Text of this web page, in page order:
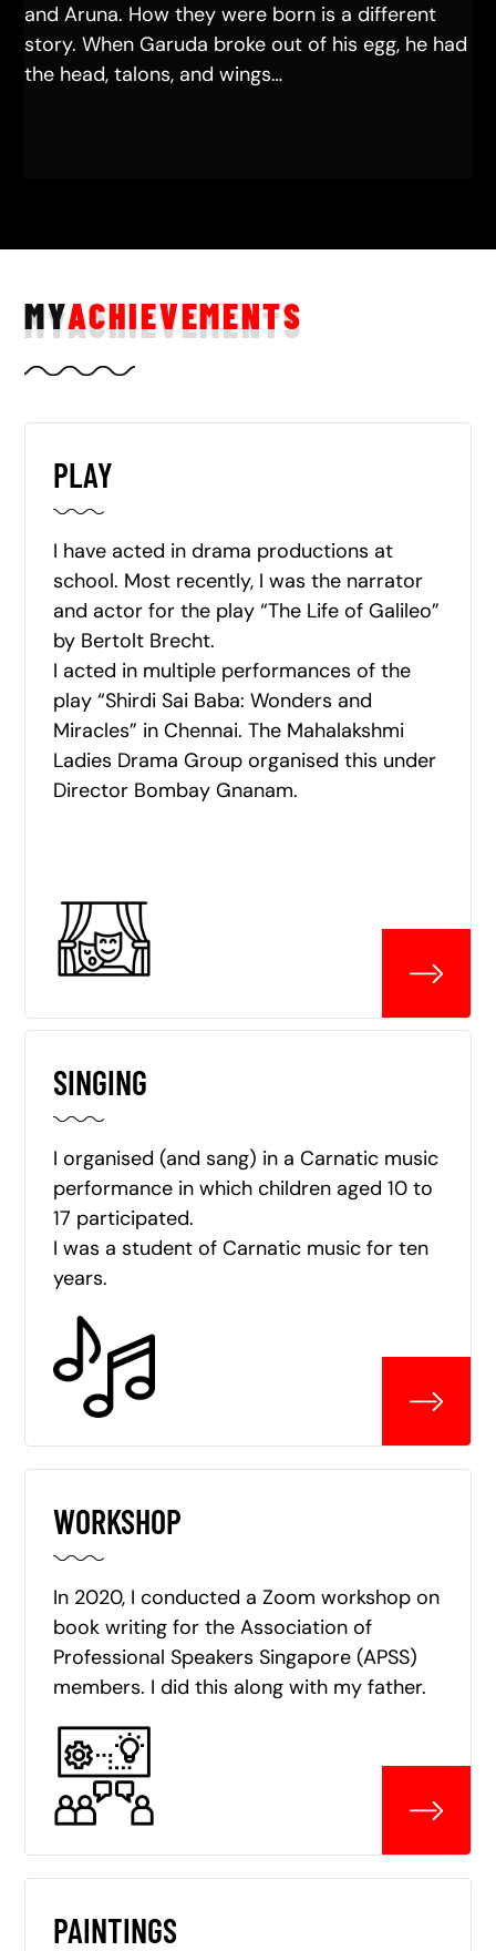
and Aruna. How they were born is a different
story. When Garuda broke out of his egg, he had
the head, talons, and wings…
MYACHIEVEMENTS
PLAY
I have acted in drama productions at
school. Most recently, I was the narrator
and actor for the play “The Life of Galileo”
by Bertolt Brecht.
I acted in multiple performances of the
play “Shirdi Sai Baba: Wonders and
Miracles” in Chennai. The Mahalakshmi
Ladies Drama Group organised this under
Director Bombay Gnanam.
SINGING
I organised (and sang) in a Carnatic music
performance in which children aged 10 to
17 participated.
I was a student of Carnatic music for ten
years.
WORKSHOP
In 2020, I conducted a Zoom workshop on
book writing for the Association of
Professional Speakers Singapore (APSS)
members. I did this along with my father.
PAINTINGS